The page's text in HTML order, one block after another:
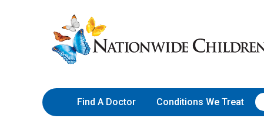
to
Content
Nationwide
Children’s
Hospital
Find A Doctor Conditions We Treat